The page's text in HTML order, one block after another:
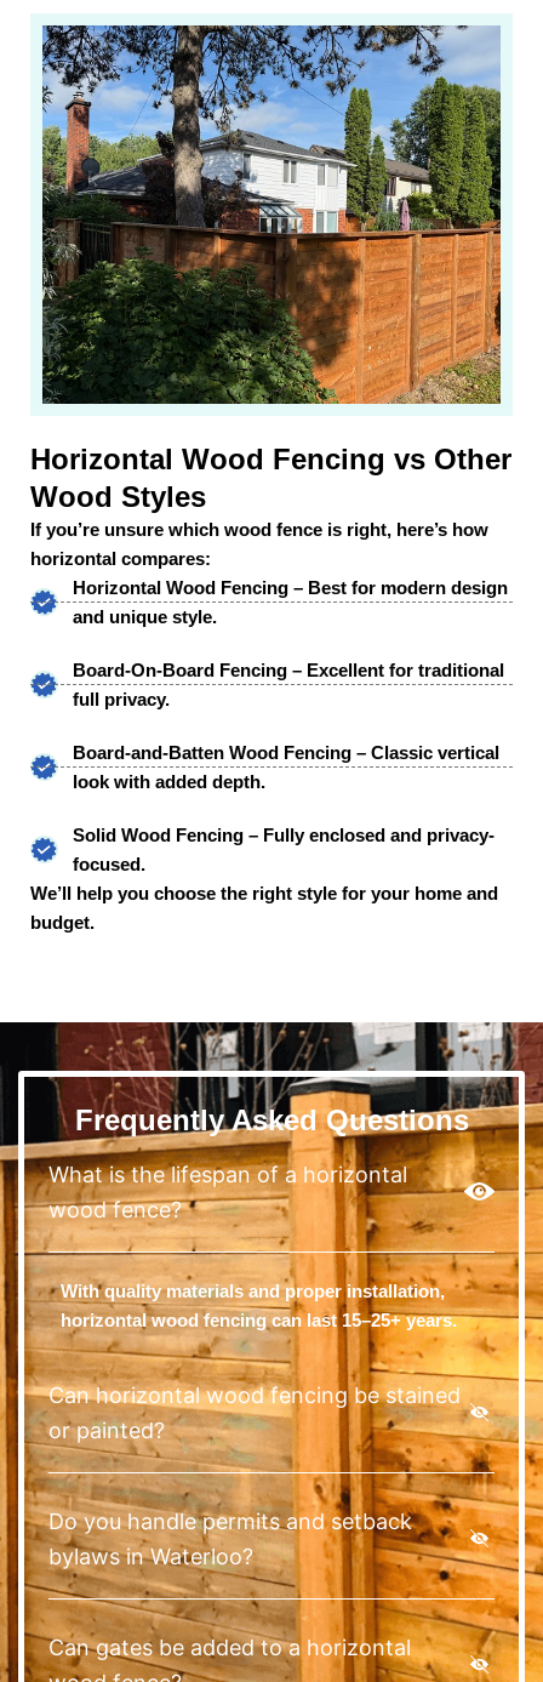
Horizontal Wood Fencing vs Other
Wood Styles
If you’re unsure which wood fence is right, here’s how
horizontal compares:
Horizontal Wood Fencing – Best for modern design
and unique style.
Board-On-Board Fencing – Excellent for traditional
full privacy.
Board-and-Batten Wood Fencing – Classic vertical
look with added depth.
Solid Wood Fencing – Fully enclosed and privacy-
focused.
We’ll help you choose the right style for your home and
budget.
Frequently Asked Questions
What is the lifespan of a horizontal
wood fence?
With quality materials and proper installation,
horizontal wood fencing can last 15–25+ years.
Can horizontal wood fencing be stained
or painted?
Do you handle permits and setback
bylaws in Waterloo?
Can gates be added to a horizontal